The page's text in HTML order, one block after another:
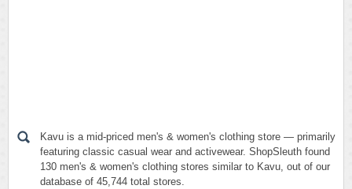
Kavu is a mid-priced men's & women's clothing store — primarily
featuring classic casual wear and activewear. ShopSleuth found
130 men's & women's clothing stores similar to Kavu, out of our
database of 45,744 total stores.